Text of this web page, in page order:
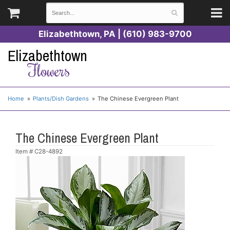
Elizabethtown, PA | (610) 983-9700
Elizabethtown
Flowers
Home Plants/Dish Gardens The Chinese Evergreen Plant
The Chinese Evergreen Plant
Item # C28-4892